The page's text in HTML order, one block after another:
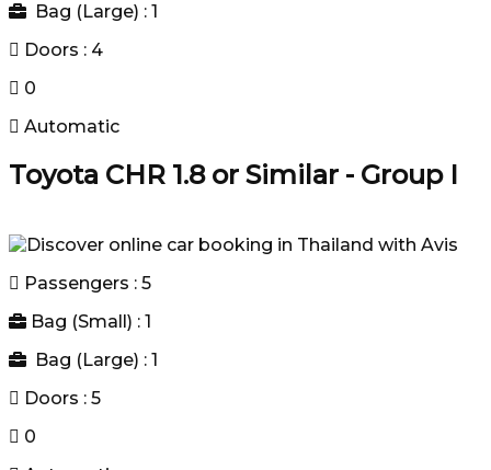
Bag (Large) : 1
Doors : 4
0
Automatic
Toyota CHR 1.8 or Similar - Group I
Passengers : 5
Bag (Small) : 1
Bag (Large) : 1
Doors : 5
0